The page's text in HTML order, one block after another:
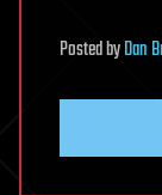
PostedbyDan